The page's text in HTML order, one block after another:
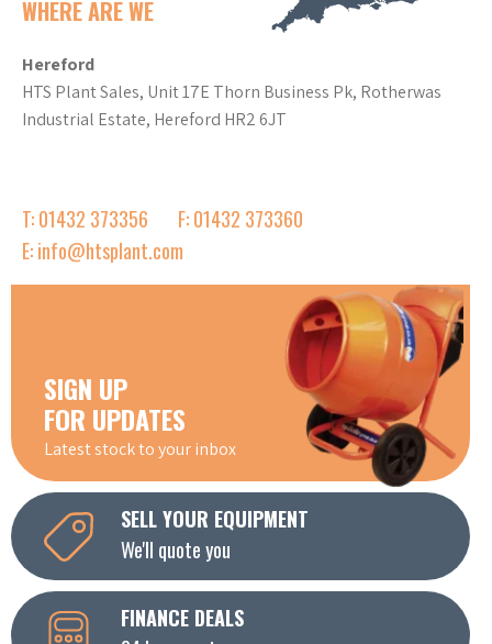
WHERE ARE WE
Hereford
HTS Plant Sales, Unit 17E Thorn Business Pk, Rotherwas
Industrial Estate, Hereford HR2 6JT
T: 01432 373356
F: 01432 373360
E: info@htsplant.com
SIGN UP
FOR UPDATES
Latest stock to your inbox
SELL YOUR EQUIPMENT
We'll quote you
FINANCE DEALS